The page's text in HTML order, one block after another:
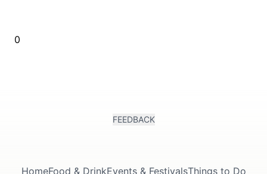
0
FEEDBACK
HomeFood & DrinkEvents & FestivalsThings to Do